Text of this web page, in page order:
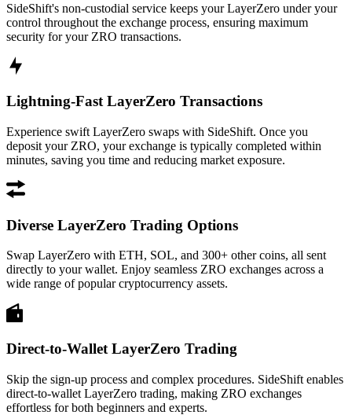
SideShift's non-custodial service keeps your LayerZero under your
control throughout the exchange process, ensuring maximum
security for your ZRO transactions.
Lightning-Fast LayerZero Transactions
Experience swift LayerZero swaps with SideShift. Once you
deposit your ZRO, your exchange is typically completed within
minutes, saving you time and reducing market exposure.
Diverse LayerZero Trading Options
Swap LayerZero with ETH, SOL, and 300+ other coins, all sent
directly to your wallet. Enjoy seamless ZRO exchanges across a
wide range of popular cryptocurrency assets.
Direct-to-Wallet LayerZero Trading
Skip the sign-up process and complex procedures. SideShift enables
direct-to-wallet LayerZero trading, making ZRO exchanges
effortless for both beginners and experts.